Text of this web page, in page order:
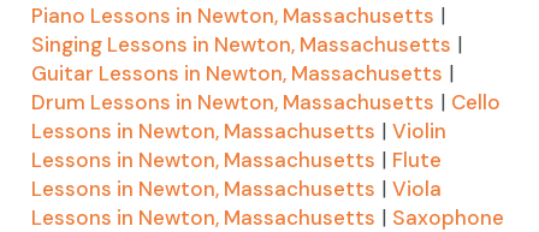
Piano Lessons in Newton, Massachusetts |
Singing Lessons in Newton, Massachusetts |
Guitar Lessons in Newton, Massachusetts |
Drum Lessons in Newton, Massachusetts | Cello
Lessons in Newton, Massachusetts | Violin
Lessons in Newton, Massachusetts | Flute
Lessons in Newton, Massachusetts | Viola
Lessons in Newton, Massachusetts | Saxophone